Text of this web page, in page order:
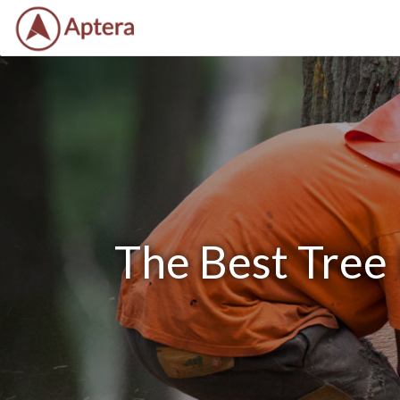
The Best